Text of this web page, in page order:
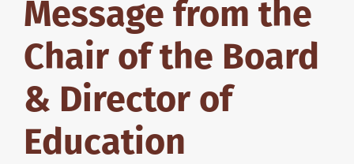
Message from the
Chair of the Board
& Director of
Education